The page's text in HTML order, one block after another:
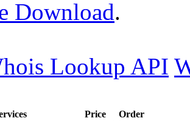
Download.
Lookup API
Price
Order